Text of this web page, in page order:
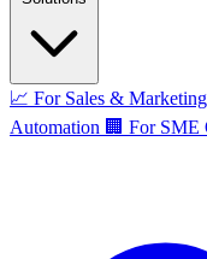
📈 For Sales & Marketing
Automation 🏢 For SME